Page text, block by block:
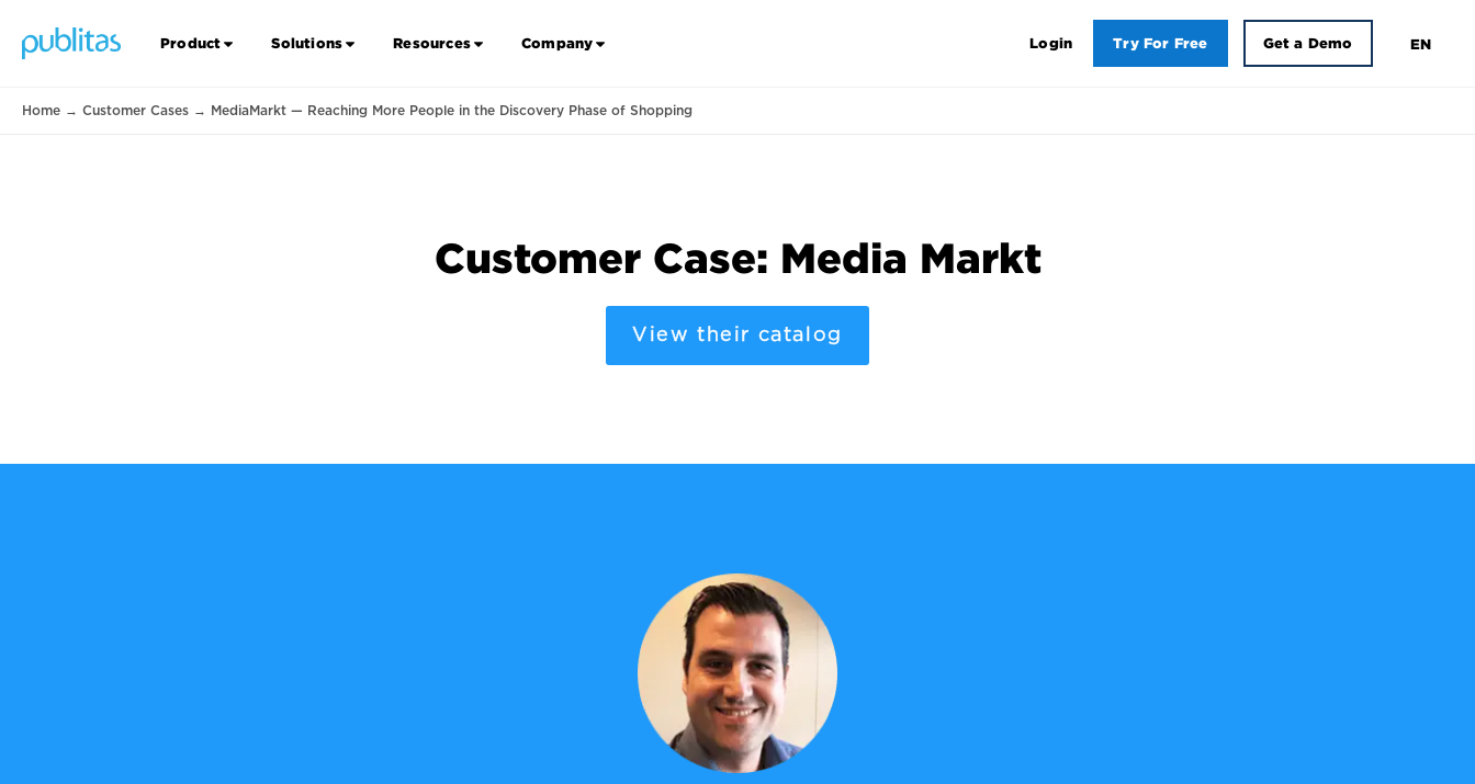
Product Solutions Resources Company Login Try For Free Get a Demo EN
Home → Customer Cases → MediaMarkt — Reaching More People in the Discovery Phase of Shopping
Customer Case: Media Markt
View their catalog